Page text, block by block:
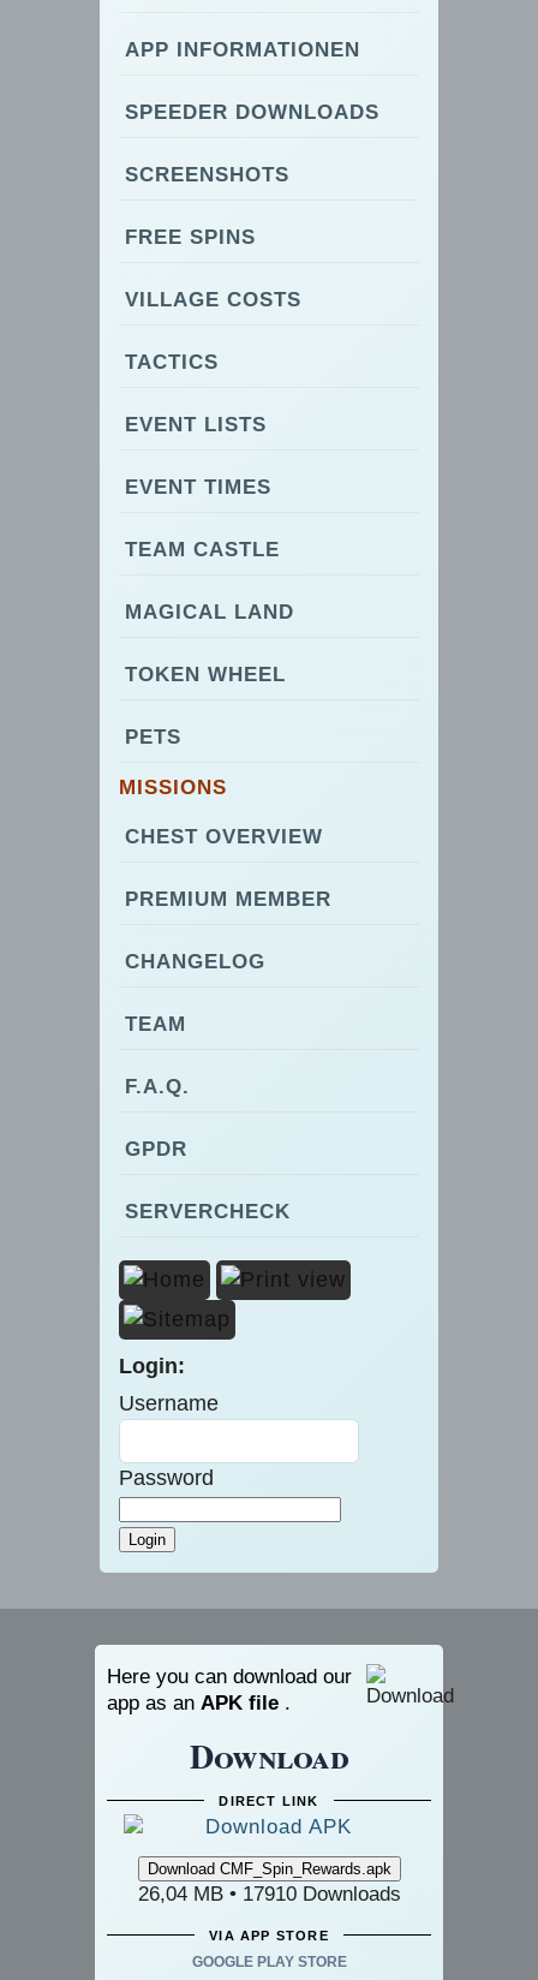
APP INFORMATIONEN
SPEEDER DOWNLOADS
SCREENSHOTS
FREE SPINS
VILLAGE COSTS
TACTICS
EVENT LISTS
EVENT TIMES
TEAM CASTLE
MAGICAL LAND
TOKEN WHEEL
PETS
MISSIONS
CHEST OVERVIEW
PREMIUM MEMBER
CHANGELOG
TEAM
F.A.Q.
GPDR
SERVERCHECK
Login:
Username
Password
Here you can download our
app as an APK file .
Download
DIRECT LINK
26,04 MB • 17910 Downloads
VIA APP STORE
GOOGLE PLAY STORE